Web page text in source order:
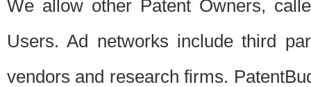
We allow other Patent Owners,
Users. Ad networks include third
vendors and research firms.